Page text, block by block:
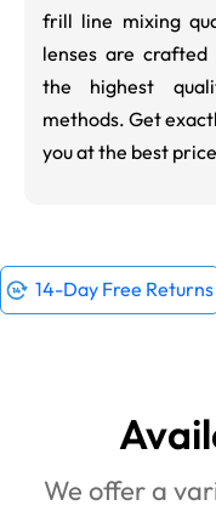
frill line mixing
lenses are crafted
the highest
methods. Get
you at the best
14-Day Free Returns
We offer a